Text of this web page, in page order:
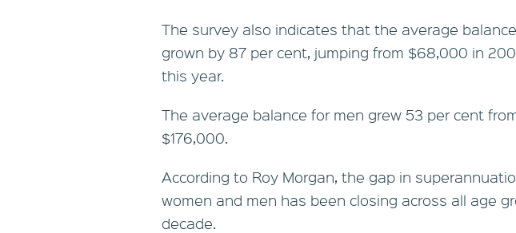
The survey also indicates that the average
grown by 87 per cent, jumping from $68,000 in
this year.
The average balance for men grew 53 per cent
$176,000.
According to Roy Morgan, the gap in
women and men has been closing across all age
decade.